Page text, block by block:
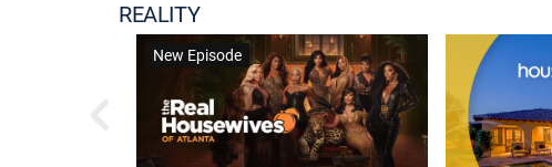
REALITY
New Episode